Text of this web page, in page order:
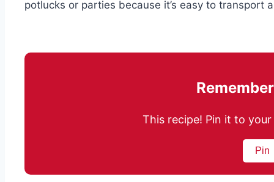
potlucks or parties because it’s easy to transport
This recipe! Pin it to
Pin